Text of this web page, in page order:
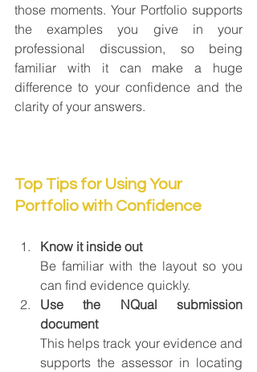
those moments. Your Portfolio supports
the examples you give in your
professional discussion, so being
familiar with it can make a huge
difference to your confidence and the
clarity of your answers.
Top Tips for Using Your
Portfolio with Confidence
Know it inside out
Be familiar with the layout so you
can find evidence quickly.
Use the NQual submission
document
This helps track your evidence and
supports the assessor in locating